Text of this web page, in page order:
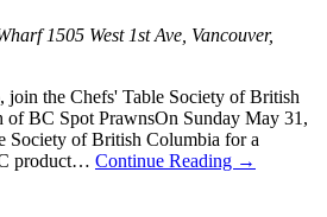
1505 West 1st Ave, Vancouver,
join the Chefs' Table Society of British
of BC Spot PrawnsOn Sunday May 31,
Society of British Columbia for a
product… Continue Reading →